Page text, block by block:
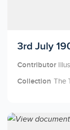
Licensed to
3rd July
Contributor
Collection The